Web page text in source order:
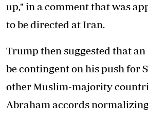
up," in a comment that was
to be directed at Iran.
Trump then suggested that
be contingent on his push for
other Muslim-majority
Abraham accords